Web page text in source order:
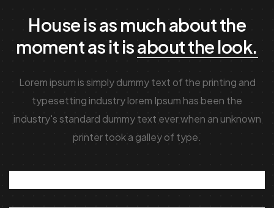
House is as much about the
moment as it isabout the look.
Lorem ipsum is simply dummy text of the printing and
typesetting industry lorem Ipsum has been the
industry's standard dummy text ever when an unknown
printer took a galley of type.